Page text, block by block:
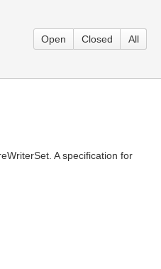
Open Closed All
A specification for